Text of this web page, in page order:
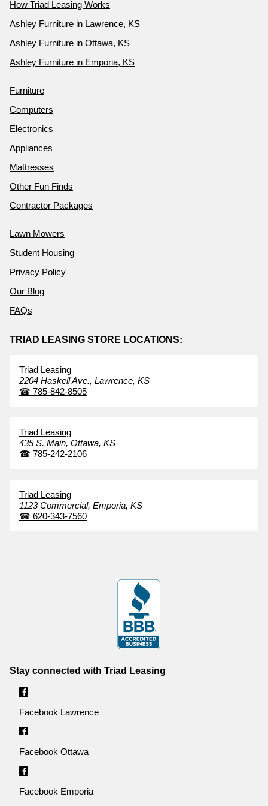
How Triad Leasing Works
Ashley Furniture in Lawrence, KS
Ashley Furniture in Ottawa, KS
Ashley Furniture in Emporia, KS
Furniture
Computers
Electronics
Appliances
Mattresses
Other Fun Finds
Contractor Packages
Lawn Mowers
Student Housing
Privacy Policy
Our Blog
FAQs
TRIAD LEASING STORE LOCATIONS:
Triad Leasing
2204 Haskell Ave., Lawrence, KS
☎ 785-842-8505
Triad Leasing
435 S. Main, Ottawa, KS
☎ 785-242-2106
Triad Leasing
1123 Commercial, Emporia, KS
☎ 620-343-7560
Stay connected with Triad Leasing
Facebook Lawrence
Facebook Ottawa
Facebook Emporia